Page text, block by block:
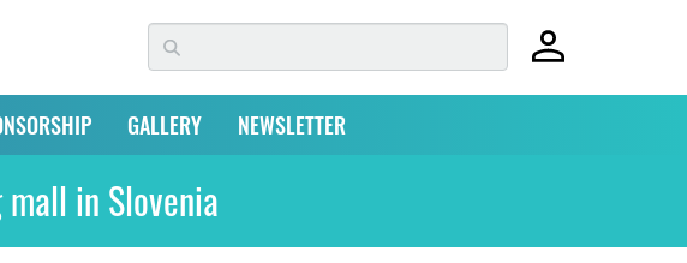
GALLERY NEWSLETTER
mall in Slovenia